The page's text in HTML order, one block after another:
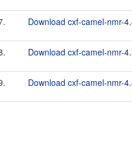
Download cxf-camel-nmr-
Download cxf-camel-nmr-
Download cxf-camel-nmr-